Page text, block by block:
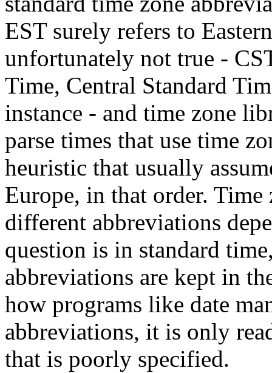
EST surely refers to
unfortunately not true -
Time, Central Standard
instance - and time zone
parse times that use time
heuristic that usually
Europe, in that order. Time
different abbreviations
question is in standard
abbreviations are kept in
how programs like date
abbreviations, it is only
that is poorly specified.